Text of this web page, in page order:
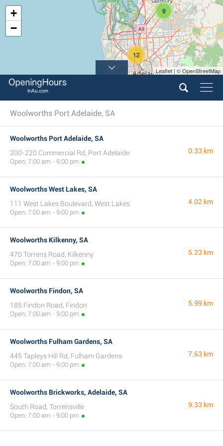
9
12
+
−
Leaflet | © OpenStreetMap
Woolworths Port Adelaide, SA
Woolworths Port Adelaide, SA
200-220 Commercial Rd, Port Adelaide
Open: 7:00 am - 9:00 pm
0.33 km
Woolworths West Lakes, SA
111 West Lakes Boulevard, West Lakes
Open: 7:00 am - 9:00 pm
4.02 km
Woolworths Kilkenny, SA
470 Torrens Road, Kilkenny
Open: 7:00 am - 9:00 pm
5.23 km
Woolworths Findon, SA
185 Findon Road, Findon
Open: 7:00 am - 9:00 pm
5.99 km
Woolworths Fulham Gardens, SA
445 Tapleys Hill Rd, Fulham Gardens
Open: 7:00 am - 9:00 pm
7.63 km
Woolworths Brickworks, Adelaide, SA
South Road, Torrensville
Open: 7:00 am - 9:00 pm
9.33 km